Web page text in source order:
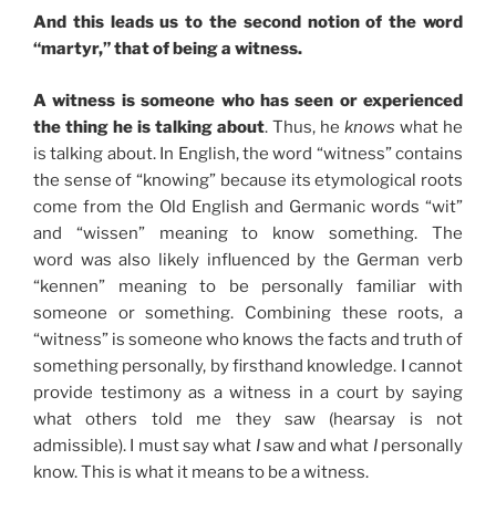
And this leads us to the second notion of the word
“martyr,” that of being a witness.
A witness is someone who has seen or experienced
the thing he is talking about. Thus, he knows what he
is talking about. In English, the word “witness” contains
the sense of “knowing” because its etymological roots
come from the Old English and Germanic words “wit”
and “wissen” meaning to know something. The
word was also likely influenced by the German verb
“kennen” meaning to be personally familiar with
someone or something. Combining these roots, a
“witness” is someone who knows the facts and truth of
something personally, by firsthand knowledge. I cannot
provide testimony as a witness in a court by saying
what others told me they saw (hearsay is not
admissible). I must say what Isaw and what Ipersonally
know. This is what it means to be a witness.